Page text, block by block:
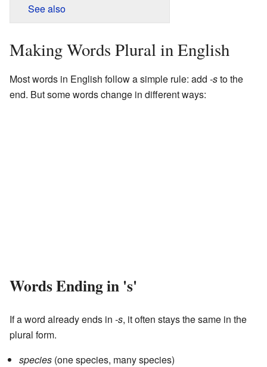
See also
Making Words Plural in English
Most words in English follow a simple rule: add -sto the
end. But some words change in different ways:
Words Ending in 's'
If a word already ends in -s, it often stays the same in the
plural form.
species (one species, many species)